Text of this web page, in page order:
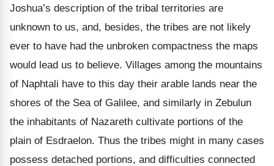
Joshua’s description of the tribal territories are
unknown to us, and, besides, the tribes are not likely
ever to have had the unbroken compactness the maps
would lead us to believe. Villages among the mountains
of Naphtali have to this day their arable lands near the
shores of the Sea of Galilee, and similarly in Zebulun
the inhabitants of Nazareth cultivate portions of the
plain of Esdraelon. Thus the tribes might in many cases
possess detached portions, and difficulties connected